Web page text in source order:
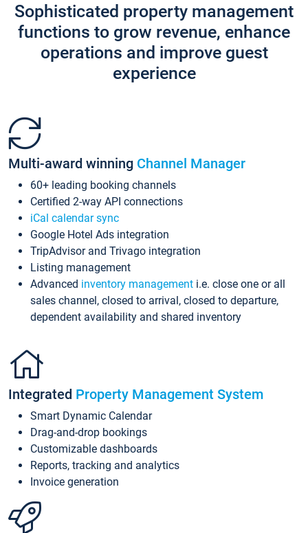
Sophisticated property management
functions to grow revenue, enhance
operations and improve guest
experience
Multi-award winning Channel Manager
60+ leading booking channels
Certified 2-way API connections
iCal calendar sync
Google Hotel Ads integration
TripAdvisor and Trivago integration
Listing management
Advanced inventory management i.e. close one or all
sales channel, closed to arrival, closed to departure,
dependent availability and shared inventory
Integrated Property Management System
Smart Dynamic Calendar
Drag-and-drop bookings
Customizable dashboards
Reports, tracking and analytics
Invoice generation